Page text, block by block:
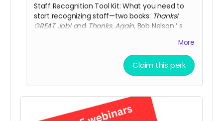
Staff Recognition Tool Kit: What you need to
start recognizing staff—two books: Thanks!
GREAT Job! and Thanks, Again, Bob Nelson ’ s
calendar, a variety of thank-you notes, a pen
with green ink to write your thank-you notes,
Thanks! GREAT Job! s ticky notes,
a 10-pack of Peer Recognition cards, a Staff
Recognition BINGO card, a set of Recognition
Rocks. and several Staff Recognition tip sheets.
Only 5 kits available.Note:
Contents may not
be exactly as shown.
More
Claim this perk